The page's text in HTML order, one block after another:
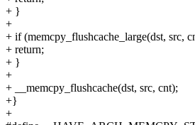
+ }
+
+ if (memcpy_flushcache_large(dst, src,
+ return;
+ }
+
+ __memcpy_flushcache(dst, src, cnt);
+}
+